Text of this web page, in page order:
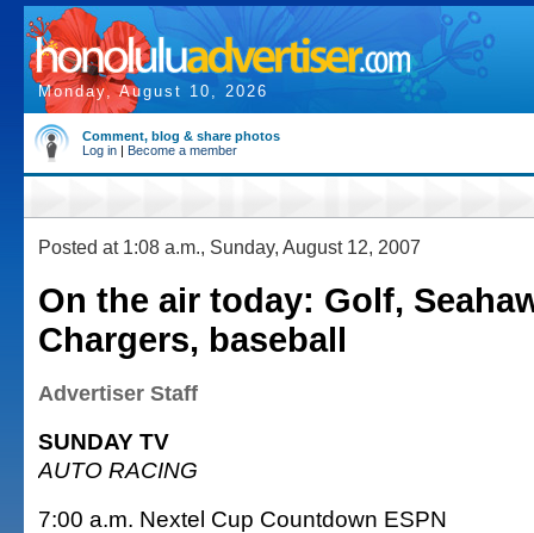
Monday, August 10, 2026
Comment, blog & share photos
Log in | Become a member
Posted at 1:08 a.m., Sunday, August 12, 2007
On the air today: Golf,
Chargers, baseball
Advertiser Staff
SUNDAY TV
AUTO RACING
7:00 a.m. Nextel Cup Countdown ESPN